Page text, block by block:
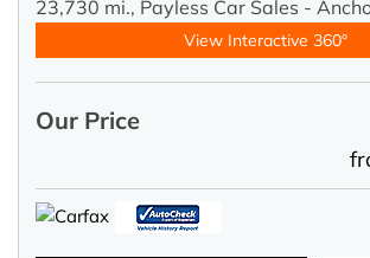
23,730 mi., Payless Car Sales -
View Interactive 360°
Our Price